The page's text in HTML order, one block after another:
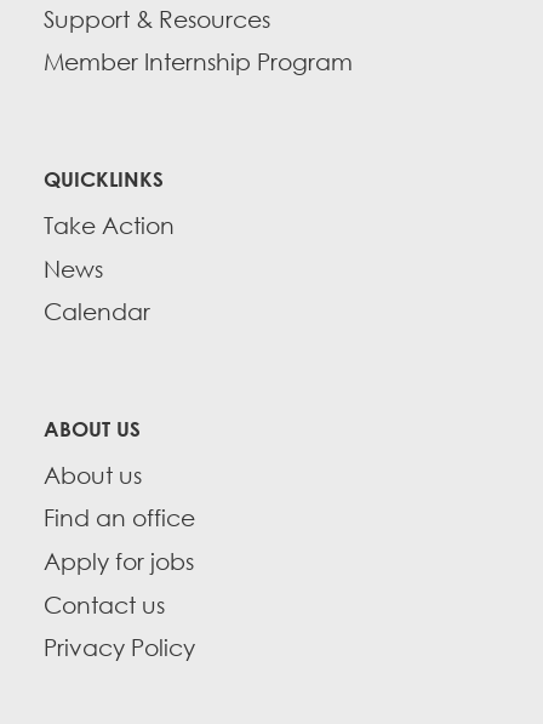
Support & Resources
Member Internship Program
QUICKLINKS
Take Action
News
Calendar
ABOUT US
About us
Find an office
Apply for jobs
Contact us
Privacy Policy